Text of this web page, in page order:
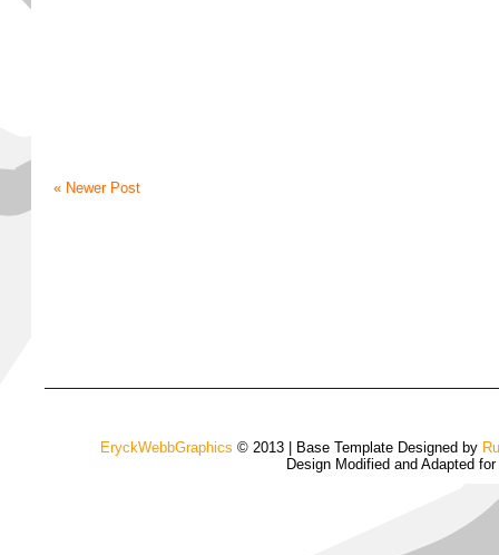
« Newer Post
EryckWebbGraphics © 2013 | Base Template Designed by
Design Modified and Adapted